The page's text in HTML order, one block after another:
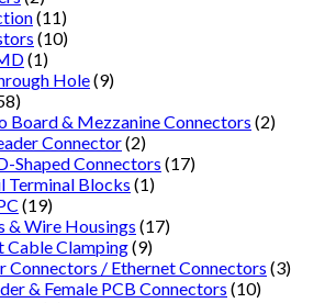
(11)
(10)
(1)
Hole(9)
Board & Mezzanine Connectors (2)
Connector(2)
Shaped Connectors (17)
Terminal Blocks (1)
(19)
& Wire Housings (17)
Cable Clamping(9)
Connectors / Ethernet Connectors (3)
& Female PCB Connectors (10)